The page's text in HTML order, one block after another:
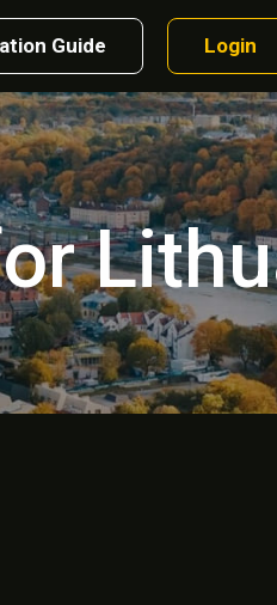
Guide Login